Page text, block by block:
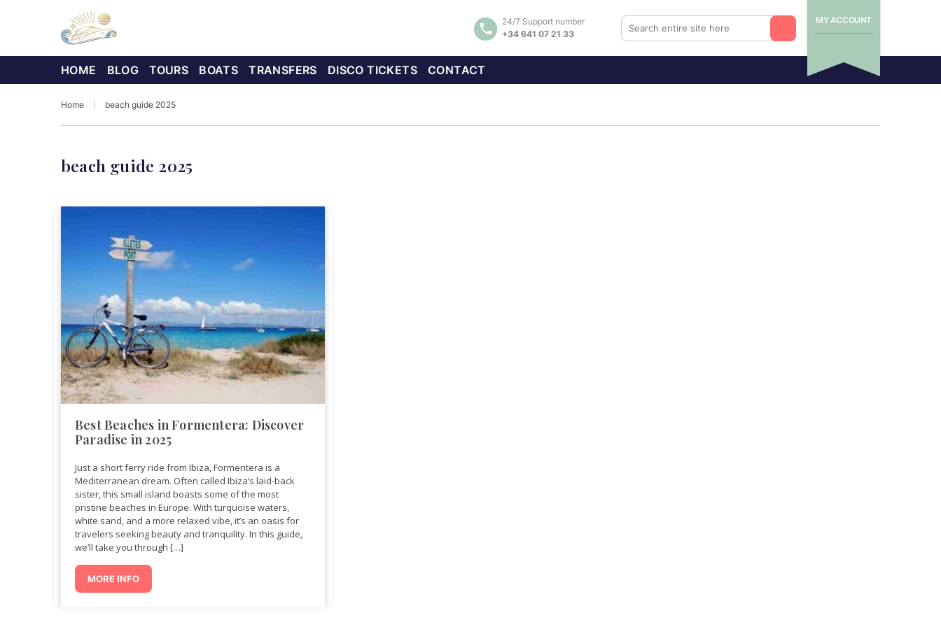
MY ACCOUNT
24/7 Support number
+34 641 07 21 33
HOME BLOG TOURS BOATS TRANSFERS DISCO TICKETS CONTACT
Home beach guide 2025
beach guide 2025
Best Beaches in Formentera: Discover
Paradise in 2025
Just a short ferry ride from Ibiza, Formentera is a
Mediterranean dream. Often called Ibiza’s laid-back
sister, this small island boasts some of the most
pristine beaches in Europe. With turquoise waters,
white sand, and a more relaxed vibe, it’s an oasis for
travelers seeking beauty and tranquility. In this guide,
we’ll take you through […]
MORE INFO